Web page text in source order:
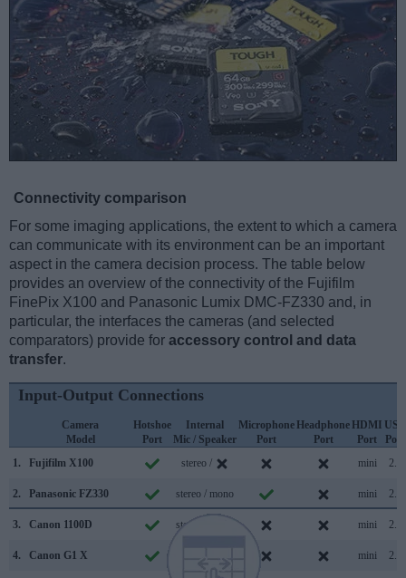
Connectivity comparison
For some imaging applications, the extent to which a camera
can communicate with its environment can be an important
aspect in the camera decision process. The table below
provides an overview of the connectivity of the Fujifilm
FinePix X100 and Panasonic Lumix DMC-FZ330 and, in
particular, the interfaces the cameras (and selected
comparators) provide for accessory control and data
transfer.
Input-Output Connections
Camera
Model
Hotshoe
Port
Internal
Mic / Speaker
Microphone
Port
Headphone
Port
HDMI
Port
USB
Port
1.
Fujifilm X100 stereo / mini 2.0
2. Panasonic FZ330 stereo / mono mini 2.0
3. Canon 1100D stereo / mono mini 2.0
4. Canon G1 X mini 2.0